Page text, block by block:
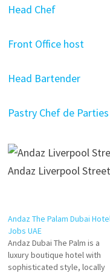
Head Chef
Front Office host
Head Bartender
Pastry Chef de Parties
Andaz Liverpool
Andaz The Palam Dubai
Jobs UAE
Andaz Dubai The Palm is a
luxury boutique hotel with
sophisticated style, locally